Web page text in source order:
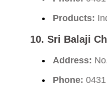
Products:
10. Sri Balaji
Address:
Phone: